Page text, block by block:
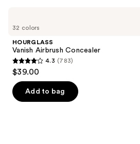
previous
next
buttons
to
navigate
the
32 colors
HOURGLASS
Vanish Airbrush Concealer
4.3
out
of
5
4.3 (783)
$39.00
Add to bag